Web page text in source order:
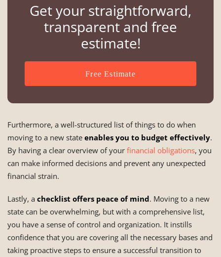
Get your straightforward,
transparent and free
estimate!
Free Estimate
Furthermore, a well-structured list of things to do when
moving to a new state enables you to budget effectively.
By having a clear overview of your financial obligations, you
can make informed decisions and prevent any unexpected
financial strain.
Lastly, a checklist offers peace of mind. Moving to a new
state can be overwhelming, but with a comprehensive list,
you have a sense of control and organization. It instills
confidence that you are covering all the necessary bases and
taking proactive steps to ensure a successful transition to